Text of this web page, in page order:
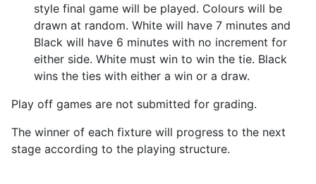
style final game will be played. Colours will be
drawn at random. White will have 7 minutes and
Black will have 6 minutes with no increment for
either side. White must win to win the tie. Black
wins the ties with either a win or a draw.
Play off games are not submitted for grading.
The winner of each fixture will progress to the next
stage according to the playing structure.